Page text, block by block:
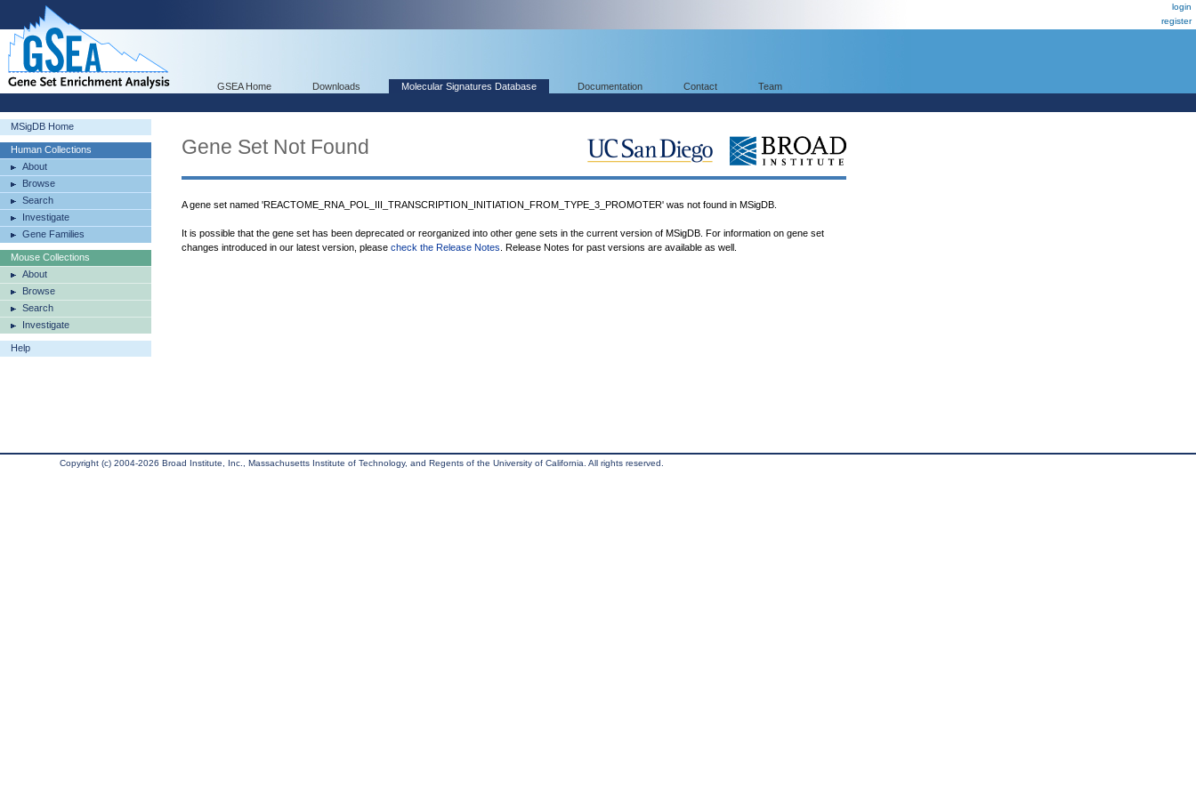
login
register
GSEA Home Downloads Molecular Signatures Database Documentation Contact Team
MSigDB Home
Human Collections
About
Browse
Search
Investigate
Gene Families
Mouse Collections
About
Browse
Search
Investigate
Help
Gene Set Not Found
A gene set named 'REACTOME_RNA_POL_III_TRANSCRIPTION_INITIATION_FROM_TYPE_3_PROMOTER' was not found in MSigDB.
It is possible that the gene set has been deprecated or reorganized into other gene sets in the current version of MSigDB. For information on gene set
changes introduced in our latest version, please check the Release Notes . Release Notes for past versions are available as well.
Copyright (c) 2004-2026 Broad Institute, Inc., Massachusetts Institute of Technology, and Regents of the University of California. All rights reserved.